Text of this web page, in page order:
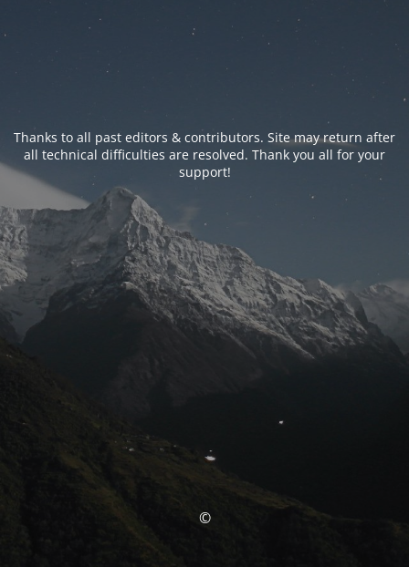
Thanks to all past editors & contributors. Site may return after
all technical difficulties are resolved. Thank you all for your
support!
©